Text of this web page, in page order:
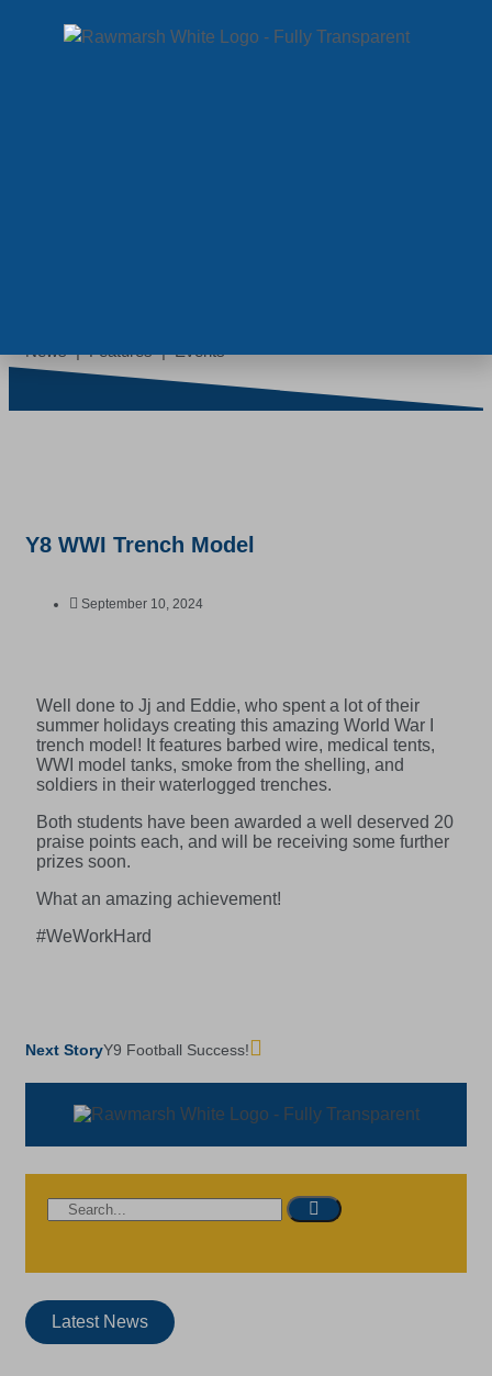
News | Features | Events
Y8 WWI Trench Model
September 10, 2024
Well done to Jj and Eddie, who spent a lot of their
summer holidays creating this amazing World War I
trench model! It features barbed wire, medical tents,
WWI model tanks, smoke from the shelling, and
soldiers in their waterlogged trenches.
Both students have been awarded a well deserved 20
praise points each, and will be receiving some further
prizes soon.
What an amazing achievement!
#WeWorkHard
Next StoryY9 Football Success!
Latest News